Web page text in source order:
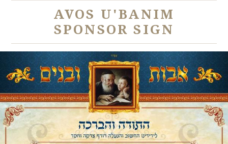
AVOS U'BANIM
SPONSOR SIGN